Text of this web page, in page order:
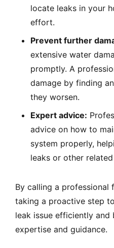
locate leaks in your
effort.
Prevent further
extensive water
promptly. A
damage by finding
they worsen.
Expert advice:
advice on how to
system properly,
leaks or other
By calling a professional
taking a proactive step
leak issue efficiently
expertise and guidance.